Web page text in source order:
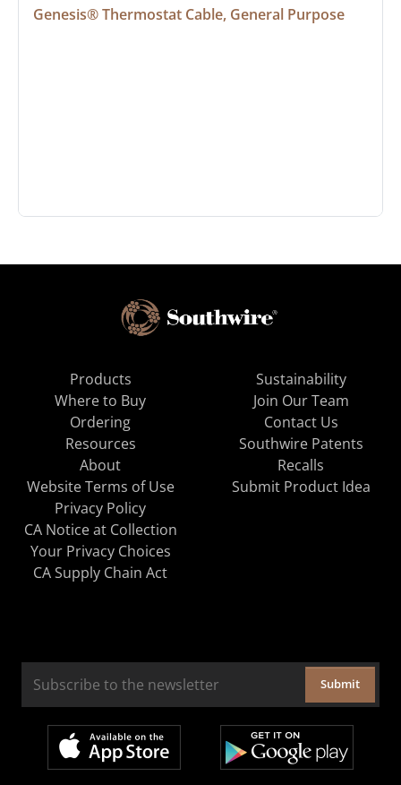
Genesis® Thermostat Cable, General Purpose
Products
Where to Buy
Ordering
Resources
About
Sustainability
Join Our Team
Contact Us
Southwire Patents
Recalls
Website Terms of Use
Privacy Policy
CA Notice at Collection
Your Privacy Choices
CA Supply Chain Act
Submit Product Idea
Submit